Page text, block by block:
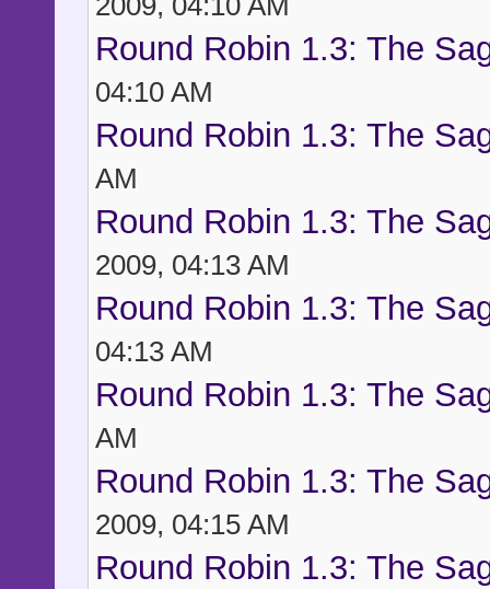
Round Robin 1.3: The
04:10 AM
Round Robin 1.3: The
AM
Round Robin 1.3: The
2009, 04:13 AM
Round Robin 1.3: The
04:13 AM
Round Robin 1.3: The
AM
Round Robin 1.3: The
2009, 04:15 AM
Round Robin 1.3: The